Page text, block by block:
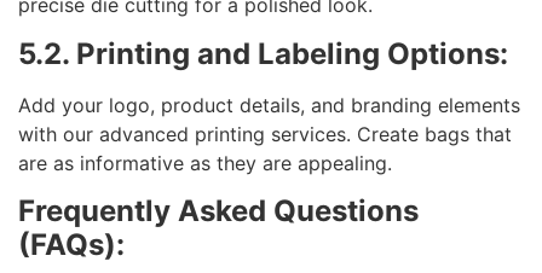
precise die cutting for a polished look.
5.2. Printing and Labeling Options:
Add your logo, product details, and branding elements
with our advanced printing services. Create bags that
are as informative as they are appealing.
Frequently Asked Questions
(FAQs):